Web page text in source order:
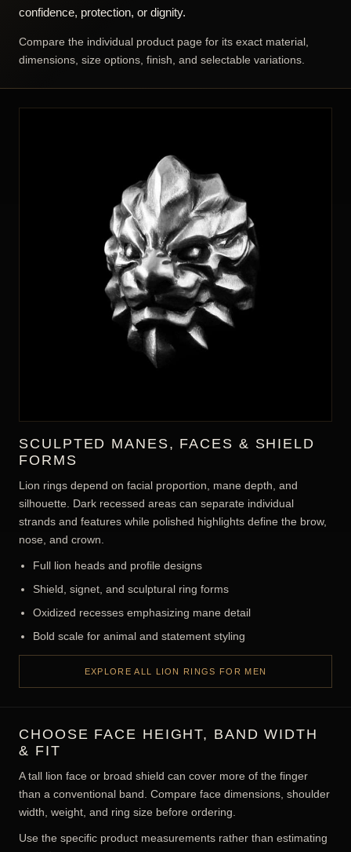
confidence, protection, or dignity.
Compare the individual product page for its exact material,
dimensions, size options, finish, and selectable variations.
SCULPTED MANES, FACES & SHIELD
FORMS
Lion rings depend on facial proportion, mane depth, and
silhouette. Dark recessed areas can separate individual
strands and features while polished highlights define the brow,
nose, and crown.
Full lion heads and profile designs
Shield, signet, and sculptural ring forms
Oxidized recesses emphasizing mane detail
Bold scale for animal and statement styling
EXPLORE ALL LION RINGS FOR MEN
CHOOSE FACE HEIGHT, BAND WIDTH
& FIT
A tall lion face or broad shield can cover more of the finger
than a conventional band. Compare face dimensions, shoulder
width, weight, and ring size before ordering.
Use the specific product measurements rather than estimating